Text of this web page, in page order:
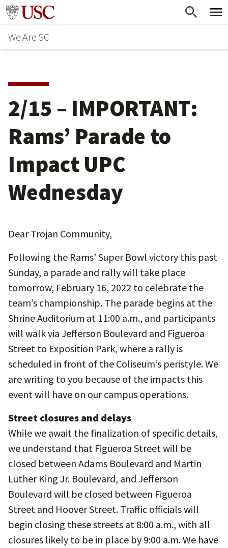
Skip
main
content
Go to usc.edu homepage
We Are SC
2/15 – IMPORTANT:
Rams’ Parade to
Impact UPC
Wednesday
Dear Trojan Community,
Following the Rams’ Super Bowl victory this past
Sunday, a parade and rally will take place
tomorrow, February 16, 2022 to celebrate the
team’s championship. The parade begins at the
Shrine Auditorium at 11:00 a.m., and participants
will walk via Jefferson Boulevard and Figueroa
Street to Exposition Park, where a rally is
scheduled in front of the Coliseum’s peristyle. We
are writing to you because of the impacts this
event will have on our campus operations.
Street closures and delays
While we await the finalization of specific details,
we understand that Figueroa Street will be
closed between Adams Boulevard and Martin
Luther King Jr. Boulevard, and Jefferson
Boulevard will be closed between Figueroa
Street and Hoover Street. Traffic officials will
begin closing these streets at 8:00 a.m., with all
closures likely to be in place by 9:00 a.m. We have